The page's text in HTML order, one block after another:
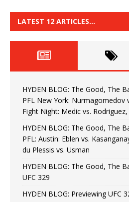
LATEST 12 ARTICLES…
HYDEN BLOG: The Good, The
PFL New York: Nurmagomedov
Fight Night: Medic vs.
HYDEN BLOG: The Good, The
PFL: Austin: Eblen vs.
du Plessis vs. Usman
HYDEN BLOG: The Good, The
UFC 329
HYDEN BLOG: Previewing UFC